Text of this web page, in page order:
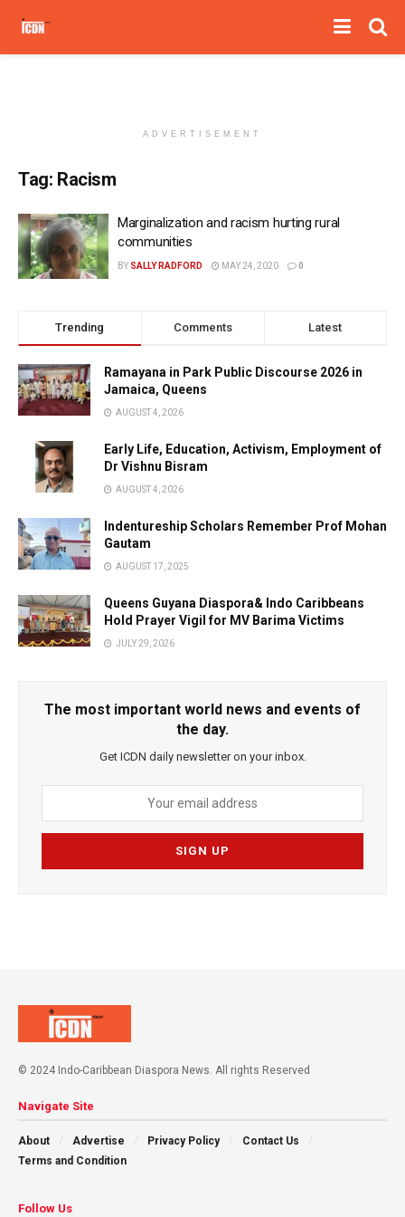
ADVERTISEMENT
Tag: Racism
Marginalization and racism hurting rural
communities
BY SALLY RADFORD MAY 24, 2020 0
Trending Comments Latest
Ramayana in Park Public Discourse 2026 in
Jamaica, Queens
AUGUST 4, 2026
Early Life, Education, Activism, Employment of
Dr Vishnu Bisram
AUGUST 4, 2026
Indentureship Scholars Remember Prof Mohan
Gautam
AUGUST 17, 2025
Queens Guyana Diaspora& Indo Caribbeans
Hold Prayer Vigil for MV Barima Victims
JULY 29, 2026
The most important world news and events of
the day.
Get ICDN daily newsletter on your inbox.
© 2024 Indo-Caribbean Diaspora News. All rights Reserved
Navigate Site
About Advertise Privacy Policy
Contact Us
Terms and Condition
Follow Us